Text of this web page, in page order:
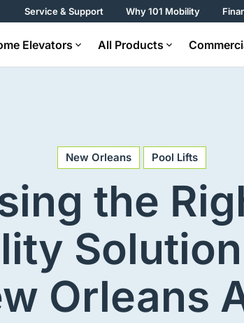
Service & Support Why 101 Mobility
Elevators All Products
New Orleans Pool Lifts
the
Orleans